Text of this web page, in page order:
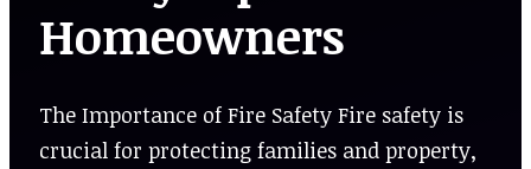
Homeowners
The Importance of Fire Safety Fire safety is
crucial for protecting families and property,